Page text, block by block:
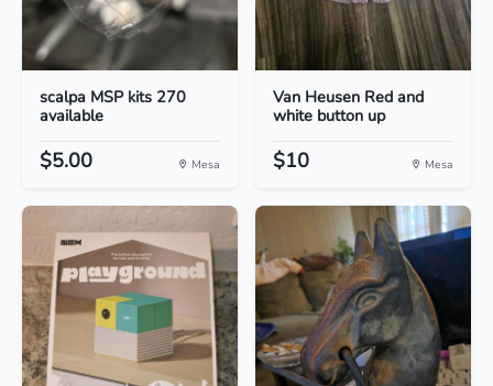
scalpa MSP kits 270
available
$5.00 Mesa
Van Heusen Red and
white button up
$10 Mesa